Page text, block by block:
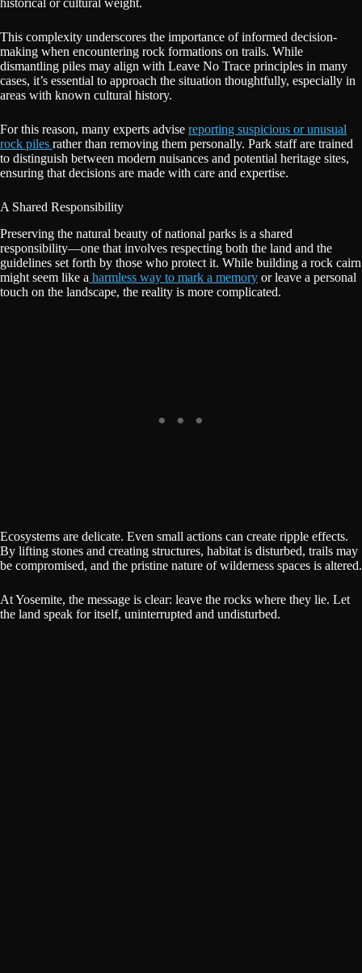
historical or cultural weight.
This complexity underscores the importance of informed decision-
making when encountering rock formations on trails. While
dismantling piles may align with Leave No Trace principles in many
cases, it’s essential to approach the situation thoughtfully, especially in
areas with known cultural history.
For this reason, many experts advise reporting suspicious or unusual
rock piles rather than removing them personally. Park staff are trained
to distinguish between modern nuisances and potential heritage sites,
ensuring that decisions are made with care and expertise.
A Shared Responsibility
Preserving the natural beauty of national parks is a shared
responsibility—one that involves respecting both the land and the
guidelines set forth by those who protect it. While building a rock cairn
might seem like a harmless way to mark a memory or leave a personal
touch on the landscape, the reality is more complicated.
Ecosystems are delicate. Even small actions can create ripple effects.
By lifting stones and creating structures, habitat is disturbed, trails may
be compromised, and the pristine nature of wilderness spaces is altered.
At Yosemite, the message is clear: leave the rocks where they lie. Let
the land speak for itself, uninterrupted and undisturbed.